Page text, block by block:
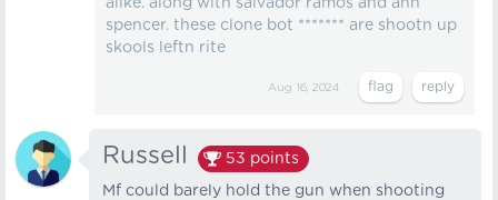
alike. along with salvador ramos and ann
spencer. these clone bot ******* are shootn up
skools leftn rite
Aug 16, 2024
Russell 53 points
Mf could barely hold the gun when shooting